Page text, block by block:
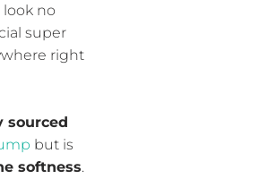
no
super
right
sourced
but is
softness.